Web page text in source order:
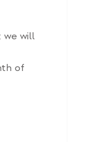
we will
of